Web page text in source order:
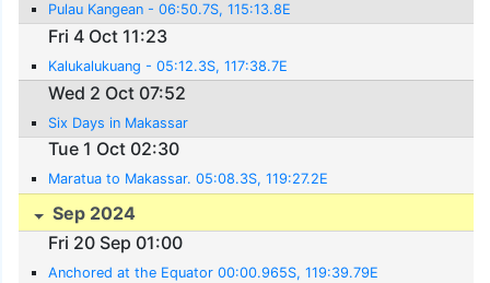
Pulau Kangean - 06:50.7S, 115:13.8E
Fri 4 Oct 11:23
Kalukalukuang - 05:12.3S, 117:38.7E
Wed 2 Oct 07:52
Six Days in Makassar
Tue 1 Oct 02:30
Maratua to Makassar. 05:08.3S, 119:27.2E
Sep 2024
Fri 20 Sep 01:00
Anchored at the Equator 00:00.965S, 119:39.79E